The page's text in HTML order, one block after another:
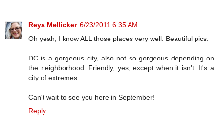
Reya Mellicker 6/23/2011 6:35 AM
Oh yeah, I know ALL those places very well. Beautiful pics.
DC is a gorgeous city, also not so gorgeous depending on
the neighborhood. Friendly, yes, except when it isn't. It's a
city of extremes.
Can't wait to see you here in September!
Reply